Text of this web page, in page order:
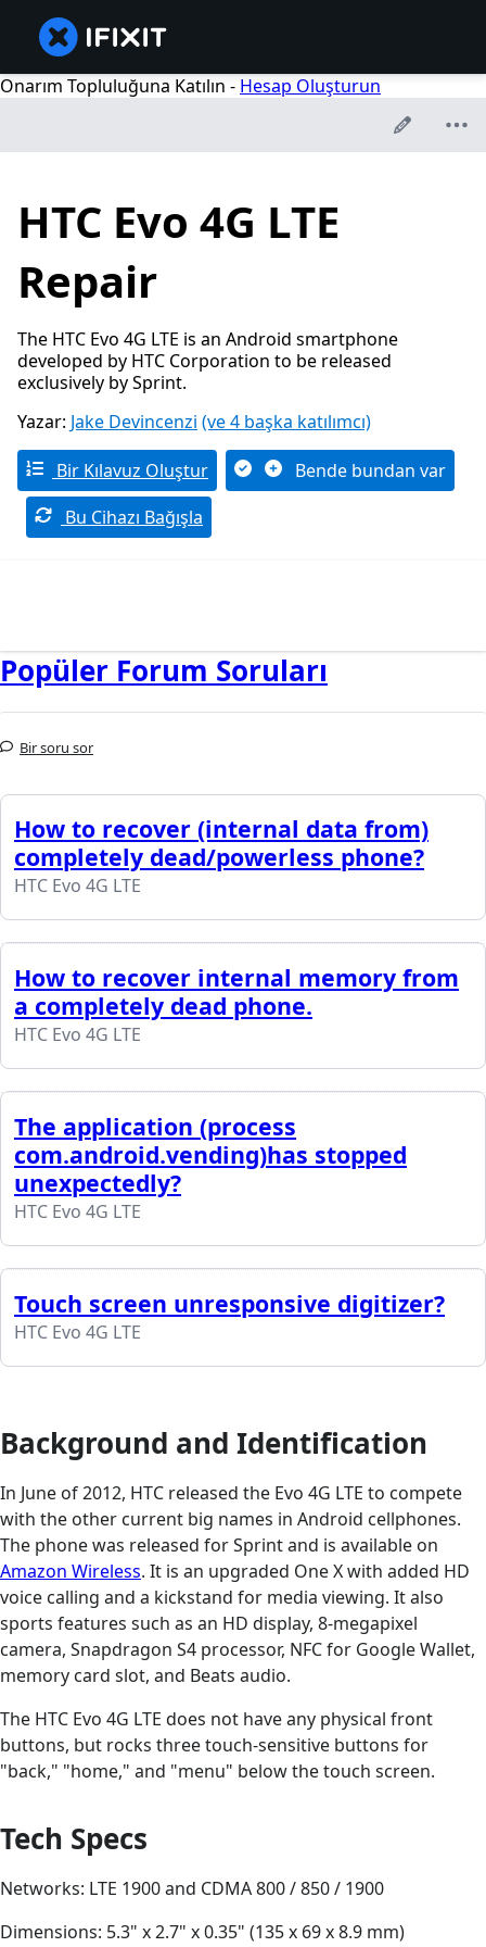
Onarım Topluluğuna Katılın - Hesap Oluşturun
HTC Evo 4G LTE
Repair
The HTC Evo 4G LTE is an Android smartphone
developed by HTC Corporation to be released
exclusively by Sprint.
Yazar: Jake Devincenzi (ve 4 başka katılımcı)
Bir Kılavuz Oluştur
Bende bundan var
Bu Cihazı Bağışla
Popüler Forum Soruları
Bir soru sor
How to recover (internal data from)
completely dead/powerless phone?
HTC Evo 4G LTE
How to recover internal memory from
a completely dead phone.
HTC Evo 4G LTE
The application (process
com.android.vending)has stopped
unexpectedly?
HTC Evo 4G LTE
Touch screen unresponsive digitizer?
HTC Evo 4G LTE
Background and Identification
In June of 2012, HTC released the Evo 4G LTE to compete
with the other current big names in Android cellphones.
The phone was released for Sprint and is available on
Amazon Wireless. It is an upgraded One X with added HD
voice calling and a kickstand for media viewing. It also
sports features such as an HD display, 8-megapixel
camera, Snapdragon S4 processor, NFC for Google Wallet,
memory card slot, and Beats audio.
The HTC Evo 4G LTE does not have any physical front
buttons, but rocks three touch-sensitive buttons for
"back," "home," and "menu" below the touch screen.
Tech Specs
Networks: LTE 1900 and CDMA 800 / 850 / 1900
Dimensions: 5.3" x 2.7" x 0.35" (135 x 69 x 8.9 mm)